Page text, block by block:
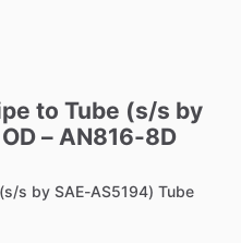
to Tube (s​/​s by
OD – AN816-8D
(s​/​s by SAE-AS5194) Tube